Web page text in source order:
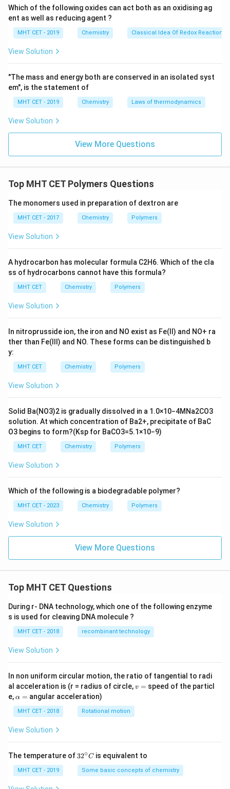
Answer:Option (A)
Download Solution in PDF
^
{-
8}
\,
c
Which of the following oxides can act both as an oxidising ag
ent as well as reducing agent ?
MHT CET - 2019 Chemistry Classical Idea Of Redox Reactions
View Solution
"The mass and energy both are conserved in an isolated syst
em", is the statement of
MHT CET - 2019 Chemistry Laws of thermodynamics
View Solution
View More Questions
Top MHT CET Polymers Questions
The monomers used in preparation of dextron are
MHT CET - 2017 Chemistry Polymers
View Solution
A hydrocarbon has molecular formula C2H6. Which of the cla
ss of hydrocarbons cannot have this formula?
MHT CET Chemistry Polymers
View Solution
In nitroprusside ion, the iron and NO exist as Fe(II) and NO+ ra
ther than Fe(III) and NO. These forms can be distinguished b
y:
MHT CET Chemistry Polymers
View Solution
Solid Ba(NO3)2 is gradually dissolved in a 1.0×10−4M Na2CO3
solution. At which concentration of Ba2+, precipitate of BaC
O3 begins to form?(Ksp for BaCO3=5.1×10−9)
MHT CET Chemistry Polymers
View Solution
Which of the following is a biodegradable polymer?
MHT CET - 2023 Chemistry Polymers
View Solution
View More Questions
Top MHT CET Questions
During r- DNA technology, which one of the following enzyme
s is used for cleaving DNA molecule ?
MHT CET - 2018 recombinant technology
View Solution
In non uniform circular motion, the ratio of tangential to radi
al acceleration is (r = radius of circle,v
v = speed of the particl
e,\a
h
a
=
α = angular acceleration)
MHT CET - 2018 Rotational motion
View Solution
The temperature of 32
{\c
ir
32∘C is equivalent to
MHT CET - 2019 Some basic concepts of chemistry